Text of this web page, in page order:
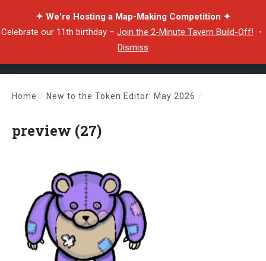
✦ We're Hosting a Map-Making Competition ✦
Celebrate our 11th birthday – Join the 2-Minute Tavern Build-Off! ・
Dismiss
Home / New to the Token Editor: May 2026 /
preview (27)